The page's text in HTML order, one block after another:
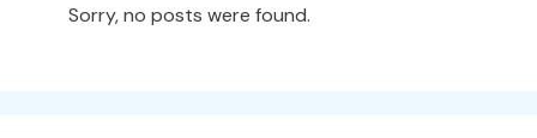
Sorry, no posts were found.